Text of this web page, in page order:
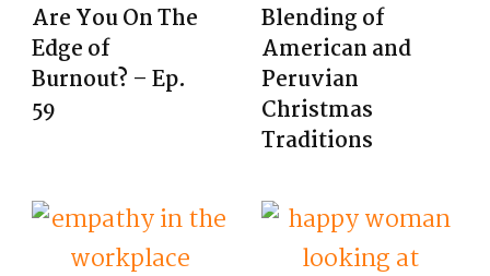
Are You On The
Edge of
Burnout? – Ep.
59
Blending of
American and
Peruvian
Christmas
Traditions